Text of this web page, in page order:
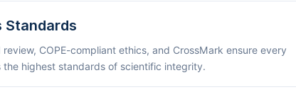
Standards
COPE-compliant ethics, and CrossMark ensure every
the highest standards of scientific integrity.